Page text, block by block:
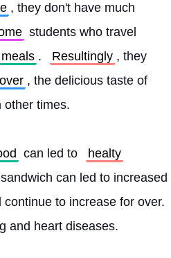
, they don't have much
students who travel
meals . Resultingly , they
, the delicious taste of
other times.
can led to
healty
can led to increased
and heart diseases.